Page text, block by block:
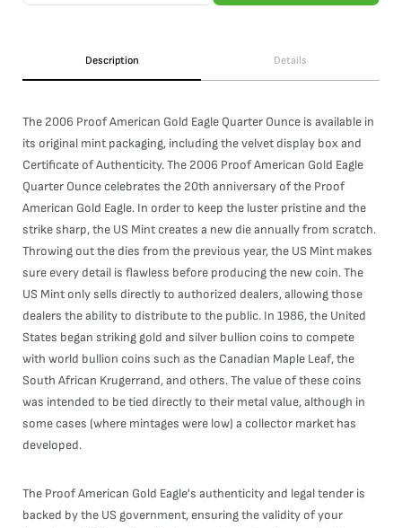
Description Details
The 2006 Proof American Gold Eagle Quarter Ounce is available in
its original mint packaging, including the velvet display box and
Certificate of Authenticity. The 2006 Proof American Gold Eagle
Quarter Ounce celebrates the 20th anniversary of the Proof
American Gold Eagle. In order to keep the luster pristine and the
strike sharp, the US Mint creates a new die annually from scratch.
Throwing out the dies from the previous year, the US Mint makes
sure every detail is flawless before producing the new coin. The
US Mint only sells directly to authorized dealers, allowing those
dealers the ability to distribute to the public. In 1986, the United
States began striking gold and silver bullion coins to compete
with world bullion coins such as the Canadian Maple Leaf, the
South African Krugerrand, and others. The value of these coins
was intended to be tied directly to their metal value, although in
some cases (where mintages were low) a collector market has
developed.
The Proof American Gold Eagle's authenticity and legal tender is
backed by the US government, ensuring the validity of your